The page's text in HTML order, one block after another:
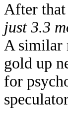
After
just 3.3
A similar
gold up
for